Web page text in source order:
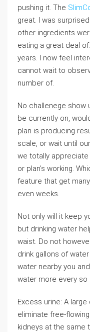
pushing it. The
great. I was
other ingredients
eating a great deal
years. I now feel
cannot wait to
number of.
No challenege show
be currently on,
plan is producing
scale, or wait until
we totally
or plan’s working.
feature that get
even weeks.
Not only will it keep
but drinking water
waist. Do not
drink gallons of
water nearby you
water more every so
Excess urine: A
eliminate free-
kidneys at the same